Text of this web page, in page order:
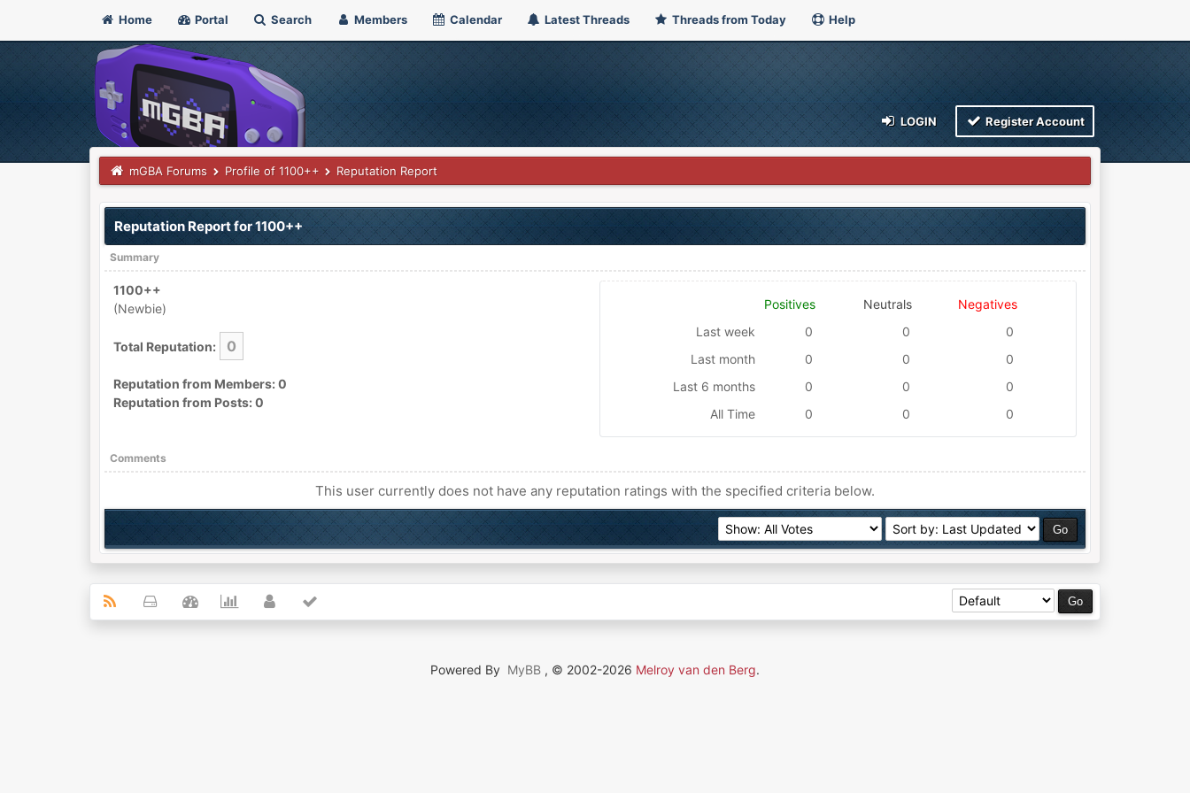
Home Portal Search Members Calendar Latest Threads Threads from Today Help
LOGIN Register Account
mGBA Forums Profile of 1100++ Reputation Report
Reputation Report for 1100++
Summary
1100++
(Newbie)
Total Reputation: 0
Reputation from Members: 0
Reputation from Posts: 0
Positives Neutrals
Negatives
Last week
0 0
0
Last month
0 0
0
Last 6 months
0 0
0
All Time
0 0 0
Comments
This user currently does not have any reputation ratings with the specified criteria below.
Powered By MyBB , © 2002-2026 Melroy van den Berg.